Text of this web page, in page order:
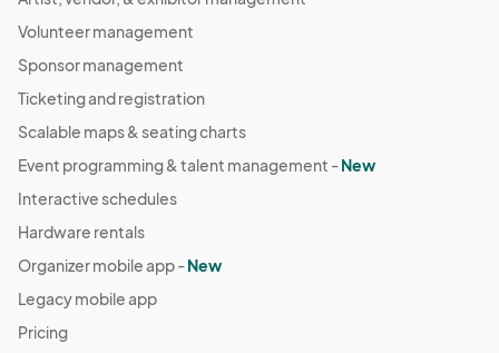
Volunteer management
Sponsor management
Ticketing and registration
Scalable maps & seating charts
Event programming & talent management -New
Interactive schedules
Hardware rentals
Organizer mobile app -New
Legacy mobile app
Pricing